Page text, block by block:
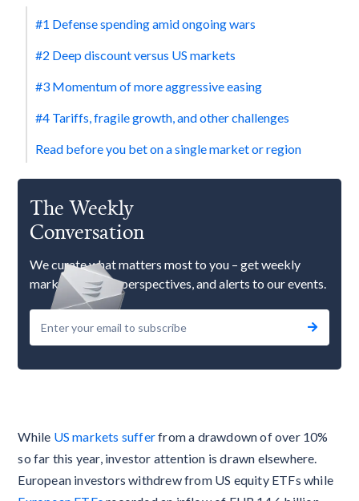
While US markets sufferfrom a drawdown of over 10%
so far this year, investor attention is drawn elsewhere.
European investors withdrew from US equity ETFs while
#1 Defense spending amid ongoing wars
#2 Deep discount versus US markets
#3 Momentum of more aggressive easing
#4 Tariffs, fragile growth, and other challenges
Read before you bet on a single market or region
The Weekly
Conversation
We curate what matters most to you – get weekly
market updates, perspectives, and alerts to our events.